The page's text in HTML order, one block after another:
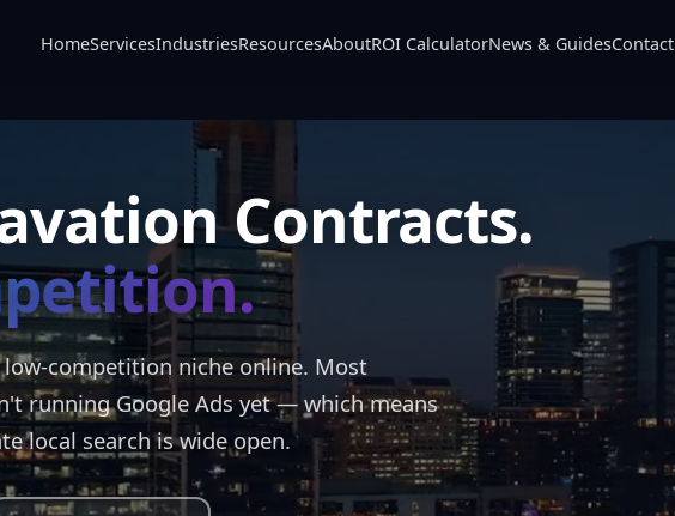
HomeServicesIndustriesResourcesAboutROI CalculatorNews & GuidesContact
Contracts.
low-competition niche online. Most
running Google Ads yet — which means
local search is wide open.